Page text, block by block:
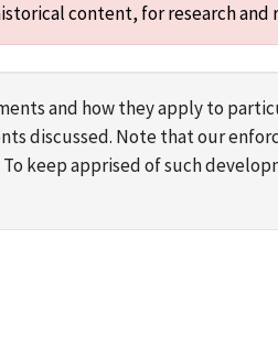
content, for research and
and how they apply to
discussed. Note that our
keep apprised of such